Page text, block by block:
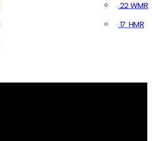
.22 WMR
.17 HMR